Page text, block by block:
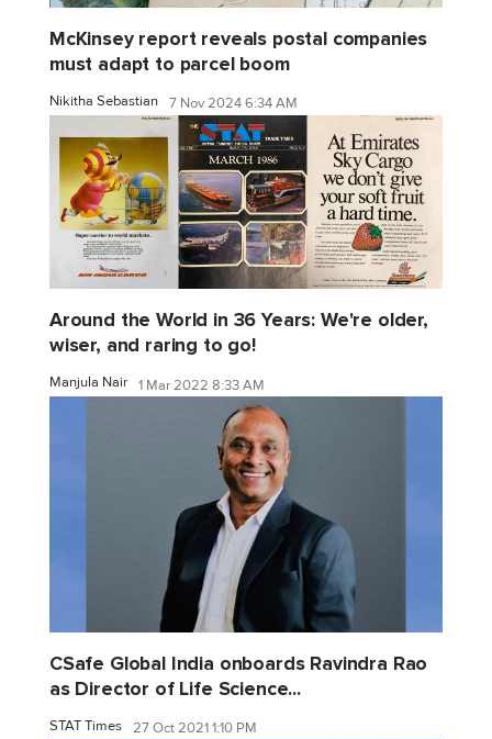
McKinsey report reveals postal companies
must adapt to parcel boom
Nikitha Sebastian 7 Nov 2024 6:34 AM
Around the World in 36 Years: We're older,
wiser, and raring to go!
Manjula Nair 1 Mar 2022 8:33 AM
CSafe Global India onboards Ravindra Rao
as Director of Life Science...
STAT Times 27 Oct 2021 1:10 PM